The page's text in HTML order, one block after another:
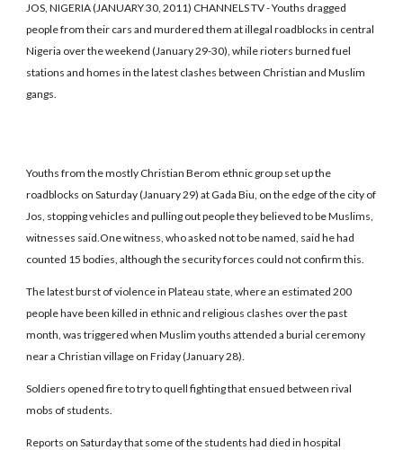
JOS, NIGERIA (JANUARY 30, 2011) CHANNELS TV - Youths dragged
people from their cars and murdered them at illegal roadblocks in central
Nigeria over the weekend (January 29-30), while rioters burned fuel
stations and homes in the latest clashes between Christian and Muslim
gangs.
Youths from the mostly Christian Berom ethnic group set up the
roadblocks on Saturday (January 29) at Gada Biu, on the edge of the city of
Jos, stopping vehicles and pulling out people they believed to be Muslims,
witnesses said.One witness, who asked not to be named, said he had
counted 15 bodies, although the security forces could not confirm this.
The latest burst of violence in Plateau state, where an estimated 200
people have been killed in ethnic and religious clashes over the past
month, was triggered when Muslim youths attended a burial ceremony
near a Christian village on Friday (January 28).
Soldiers opened fire to try to quell fighting that ensued between rival
mobs of students.
Reports on Saturday that some of the students had died in hospital